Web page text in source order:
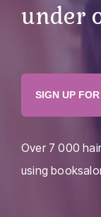
under
SIGN UP
Over 7 000
using